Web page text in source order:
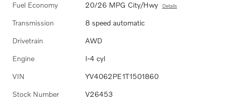
Fuel Economy 20/26 MPG City/Hwy Details
Transmission 8 speed automatic
Drivetrain AWD
Engine I-4 cyl
VIN YV4062PE1T1501860
Stock Number V26453